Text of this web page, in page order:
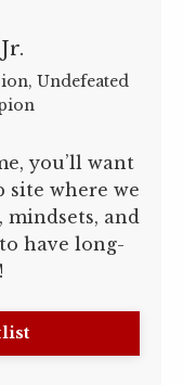
Undefeated
you’ll want
site where we
and
have long-